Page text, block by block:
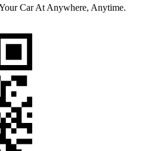
Car At Anywhere, Anytime.